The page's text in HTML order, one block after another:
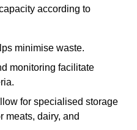
according to
minimise waste.
monitoring facilitate
for specialised storage
meats, dairy, and